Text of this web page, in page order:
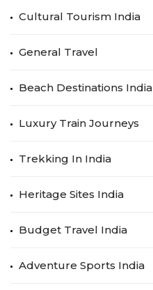
Cultural Tourism India
General Travel
Beach Destinations India
Luxury Train Journeys
Trekking In India
Heritage Sites India
Budget Travel India
Adventure Sports India